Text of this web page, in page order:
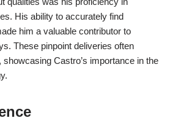
His ability to accurately find
him a valuable contributor to
These pinpoint deliveries often
Castro’s importance in the